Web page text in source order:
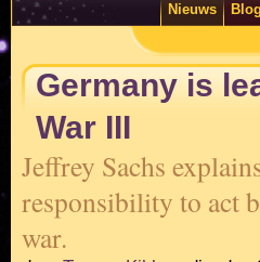
Nieuws
Germany is
War III
Jeffrey Sachs
responsibility to act
war.